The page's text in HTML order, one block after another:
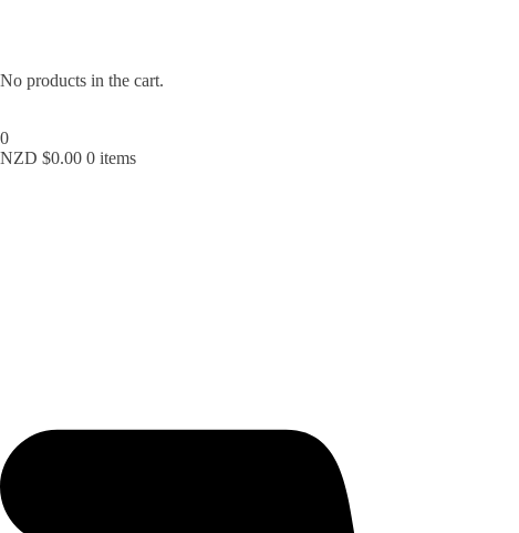
No products in the cart.
0
NZD $0.00 0 items